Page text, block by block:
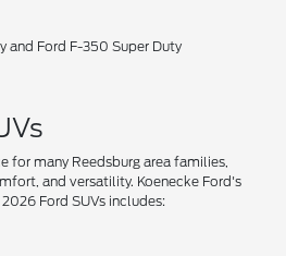
and Ford F-350 Super Duty
for many Reedsburg area families,
and versatility. Koenecke Ford's
Ford SUVs includes: